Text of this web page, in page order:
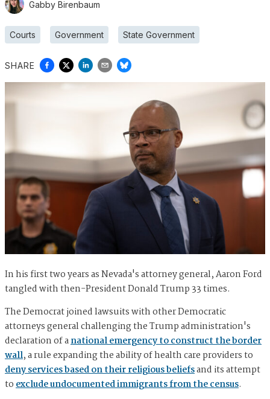
Gabby Birenbaum
Courts Government State Government
SHARE
In his first two years as Nevada's attorney general, Aaron Ford
tangled with then-President Donald Trump 33 times.
The Democrat joined lawsuits with other Democratic
attorneys general challenging the Trump administration's
declaration of anational emergency to construct the border
wall, a rule expanding the ability of health care providers to
deny services based on their religious beliefsand its attempt
toexclude undocumented immigrants from the census.